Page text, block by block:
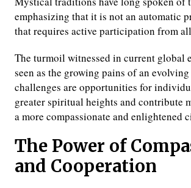
emphasizing that it is not an automatic
that requires active participation from
The turmoil witnessed in current global
seen as the growing pains of an
challenges are opportunities for
greater spiritual heights and contribute
a more compassionate and enlightened
The Power of
and Cooperation